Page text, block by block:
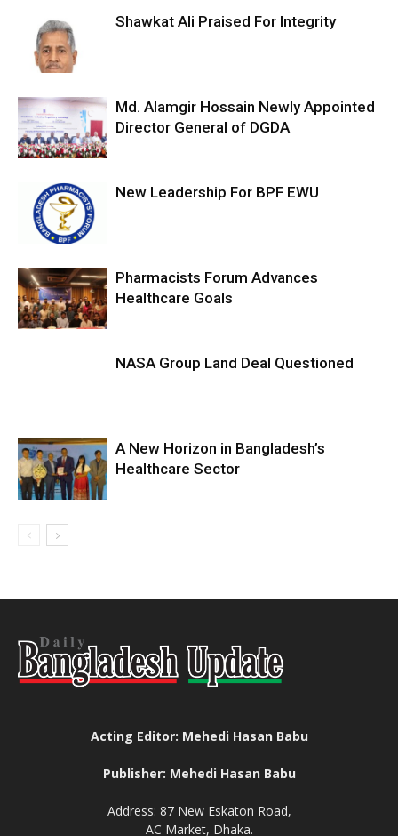
Shawkat Ali Praised For Integrity
Md. Alamgir Hossain Newly Appointed
Director General of DGDA
New Leadership For BPF EWU
Pharmacists Forum Advances
Healthcare Goals
NASA Group Land Deal Questioned
A New Horizon in Bangladesh’s
Healthcare Sector
Acting Editor: Mehedi Hasan Babu
Publisher: Mehedi Hasan Babu
Address: 87 New Eskaton Road,
AC Market, Dhaka.